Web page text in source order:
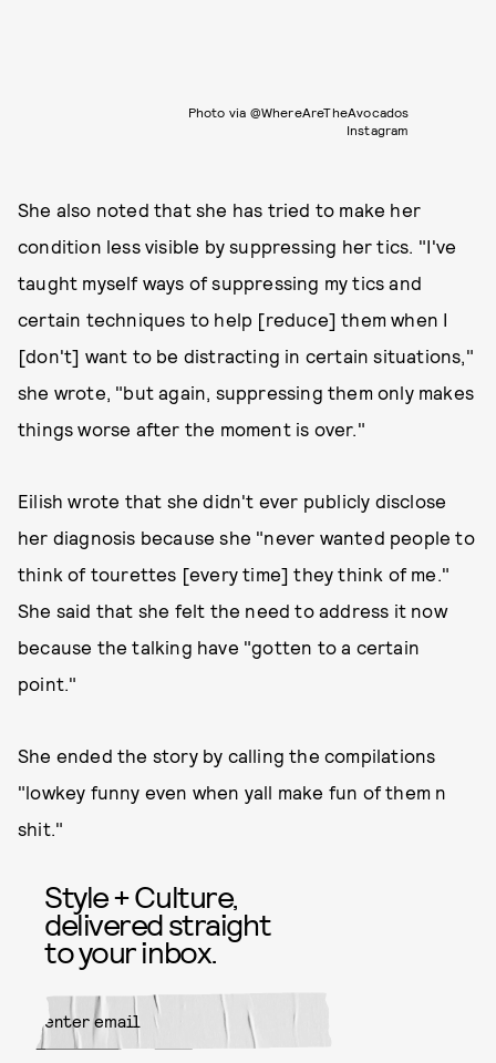
Photo via @WhereAreTheAvocados
Instagram
She also noted that she has tried to make her
condition less visible by suppressing her tics. "I've
taught myself ways of suppressing my tics and
certain techniques to help [reduce] them when I
[don't] want to be distracting in certain situations,"
she wrote, "but again, suppressing them only makes
things worse after the moment is over."
Eilish wrote that she didn't ever publicly disclose
her diagnosis because she "never wanted people to
think of tourettes [every time] they think of me."
She said that she felt the need to address it now
because the talking have "gotten to a certain
point."
She ended the story by calling the compilations
"lowkey funny even when yall make fun of them n
shit."
Style + Culture,
delivered straight
to your inbox.